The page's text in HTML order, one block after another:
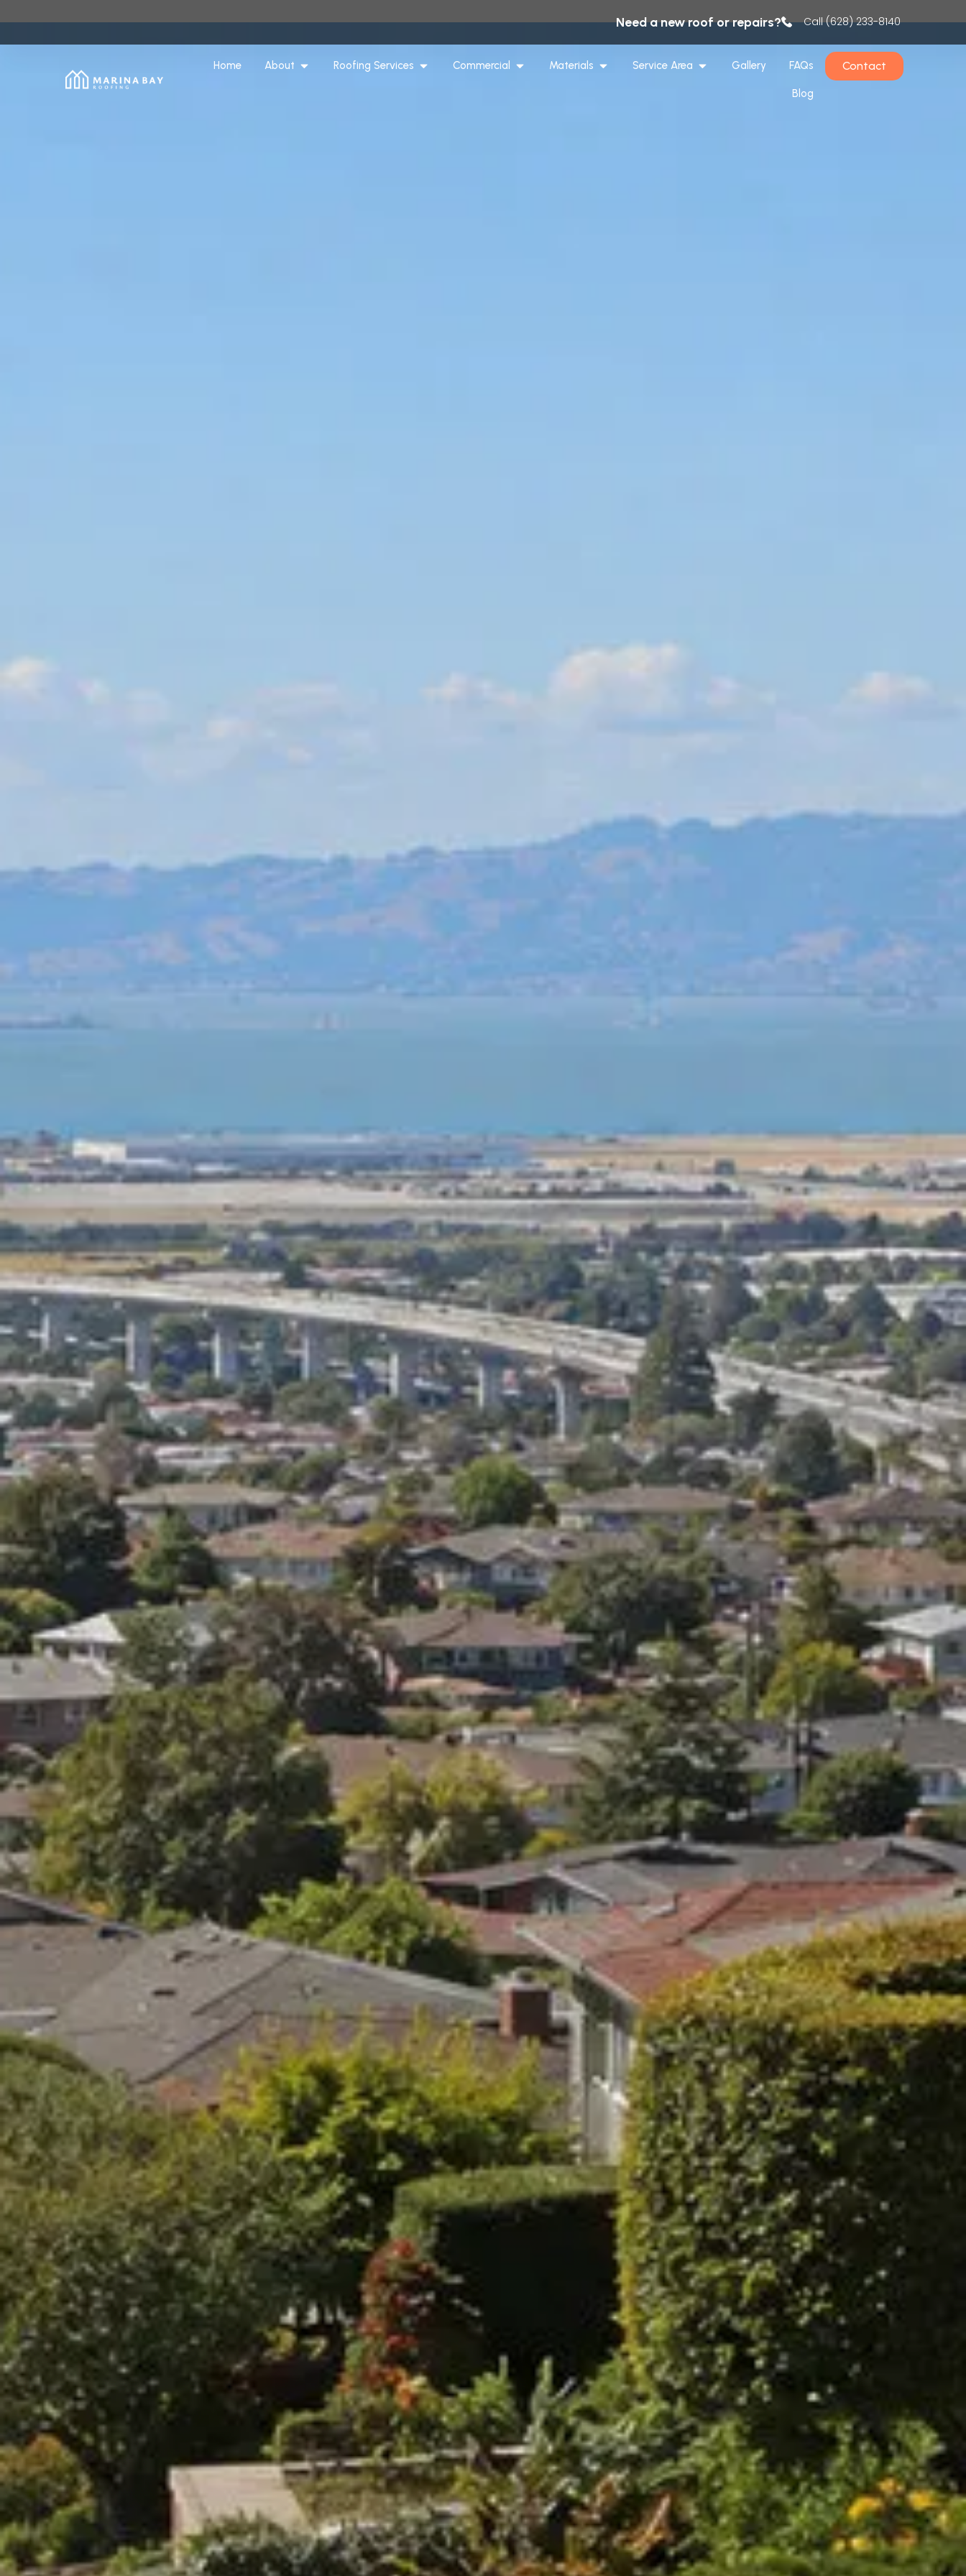
Need a new roof or repairs? Call (628) 233-8140
Home About Roofing Services Commercial Materials Service Area Gallery FAQs
Blog
Contact